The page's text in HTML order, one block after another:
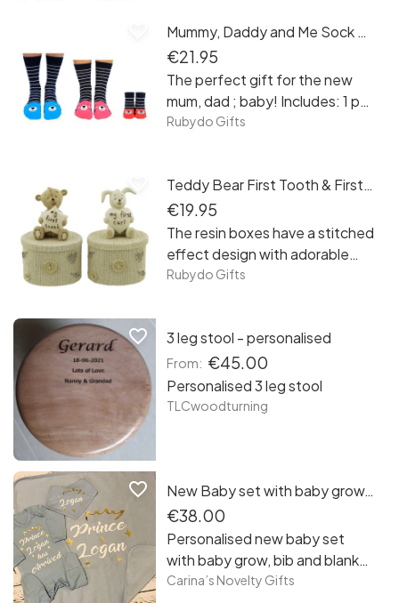
Mummy, Daddy and Me Sock Set
€21.95
The perfect gift for the new
mum, dad ; baby! Includes: 1 pair
(UK 6-11), 1 pair (UK 4-8) and 1
Rubydo Gifts
favorite_border Teddy Bear First Tooth & First Curl Set
€19.95
The resin boxes have a stitched
effect design with adorable
Button Corner Teddy ; Rabbit
Rubydo Gifts
favorite_border 3 leg stool - personalised
From: €45.00
Personalised 3 leg stool
TLCwoodturning
favorite_border New Baby set with baby grow, bib and blanket
€38.00
Personalised new baby set
with baby grow, bib and blanket
- soft cotton baby grow ( 0-3
Carina’s Novelty Gifts